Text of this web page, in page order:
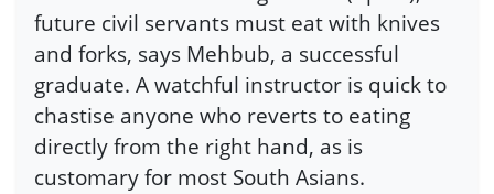
future civil servants must eat with knives
and forks, says Mehbub, a successful
graduate. A watchful instructor is quick to
chastise anyone who reverts to eating
directly from the right hand, as is
customary for most South Asians.